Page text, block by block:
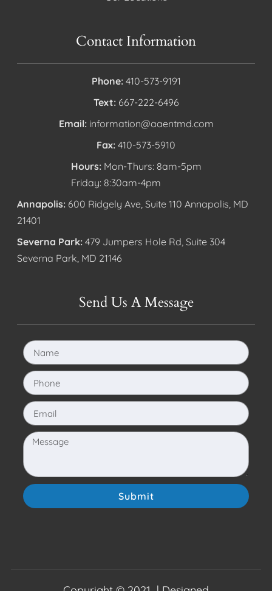
Contact Information
Phone: 410-573-9191
Text: 667-222-6496
Email: information@aaentmd.com
Fax: 410-573-5910
Hours: Mon-Thurs: 8am-5pm
Friday: 8:30am-4pm
Annapolis: 600 Ridgely Ave, Suite 110 Annapolis, MD
21401
Severna Park: 479 Jumpers Hole Rd, Suite 304
Severna Park, MD 21146
Send Us A Message
Submit